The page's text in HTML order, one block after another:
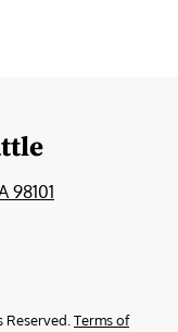
98101
Reserved.Terms of